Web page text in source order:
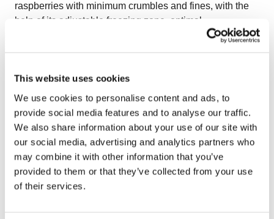
This website uses cookies
We use cookies to personalise content and ads, to
provide social media features and to analyse our traffic.
We also share information about your use of our site with
our social media, advertising and analytics partners who
may combine it with other information that you’ve
provided to them or that they’ve collected from your use
of their services.
raspberries with minimum crumbles and fines, with the
help of its adjustable freezing zone, optimal
aerodynamics, and gentle bedplate movements.
Watch the video on freezing IQF raspberries
how OctoCore delivers delicate handling and premium
quality for fragile berries.